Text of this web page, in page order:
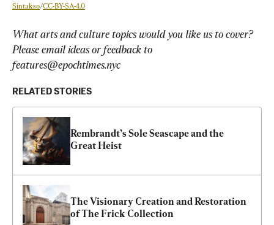
Sintakso/CC-BY-SA-4.0
What arts and culture topics would you like us to cover?
Please email ideas or feedback to
features@epochtimes.nyc
RELATED STORIES
Rembrandt’s Sole Seascape and the
Great Heist
The Visionary Creation and Restoration
of The Frick Collection